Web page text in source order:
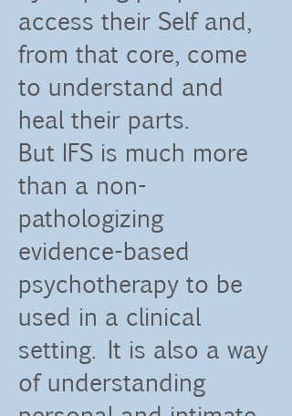
access their Self and,
from that core, come
to understand and
heal their parts.
But IFS is much more
than a non-
pathologizing
evidence-based
psychotherapy to be
used in a clinical
setting. It is also a way
of understanding